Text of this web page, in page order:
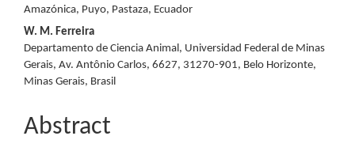
Amazónica, Puyo, Pastaza, Ecuador
W. M. Ferreira
Departamento de Ciencia Animal, Universidad Federal de Minas
Gerais, Av. Antônio Carlos, 6627, 31270-901, Belo Horizonte,
Minas Gerais, Brasil
Abstract